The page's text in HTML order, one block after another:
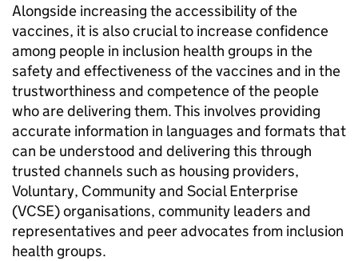
Alongside increasing the accessibility of the
vaccines, it is also crucial to increase confidence
among people in inclusion health groups in the
safety and effectiveness of the vaccines and in the
trustworthiness and competence of the people
who are delivering them. This involves providing
accurate information in languages and formats that
can be understood and delivering this through
trusted channels such as housing providers,
Voluntary, Community and Social Enterprise
(VCSE) organisations, community leaders and
representatives and peer advocates from inclusion
health groups.